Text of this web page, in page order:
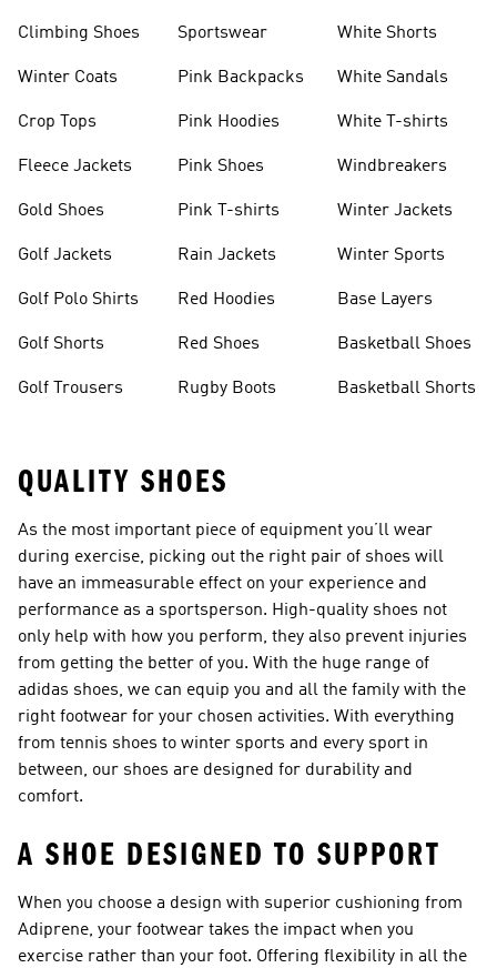
Climbing Shoes
Winter Coats
Crop Tops
Fleece Jackets
Gold Shoes
Golf Jackets
Golf Polo Shirts
Golf Shorts
Golf Trousers
Sportswear
Pink Backpacks
Pink Hoodies
Pink Shoes
Pink T-shirts
Rain Jackets
Red Hoodies
Red Shoes
Rugby Boots
White Shorts
White Sandals
White T-shirts
Windbreakers
Winter Jackets
Winter Sports
Base Layers
Basketball Shoes
Basketball Shorts
QUALITY SHOES
As the most important piece of equipment you’ll wear
during exercise, picking out the right pair of shoes will
have an immeasurable effect on your experience and
performance as a sportsperson. High-quality shoes not
only help with how you perform, they also prevent injuries
from getting the better of you. With the huge range of
adidas shoes, we can equip you and all the family with the
right footwear for your chosen activities. With everything
from tennis shoes to winter sports and every sport in
between, our shoes are designed for durability and
comfort.
A SHOE DESIGNED TO SUPPORT
When you choose a design with superior cushioning from
Adiprene, your footwear takes the impact when you
exercise rather than your foot. Offering flexibility in all the